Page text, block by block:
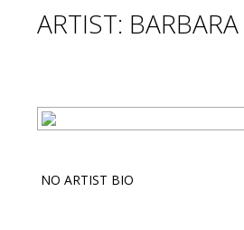
ARTIST:
NO ARTIST BIO